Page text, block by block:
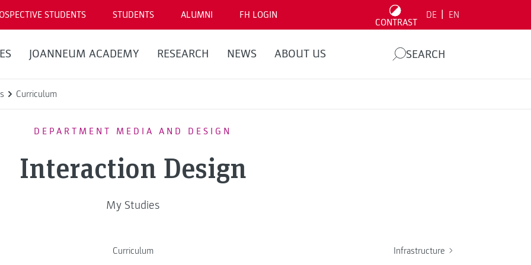
STUDENTS STUDENTS ALUMNI FH LOGIN
CONTRAST
DE EN
JOANNEUM ACADEMY RESEARCH NEWS ABOUT US SEARCH
Curriculum
DEPARTMENT MEDIA AND DESIGN
Interaction Design
My Studies
Curriculum Infrastructure